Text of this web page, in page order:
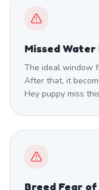
Missed
The ideal window
After that, it
Hey puppy miss
Breed Fear